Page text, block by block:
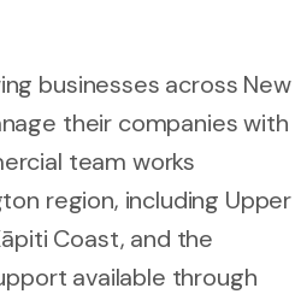
businesses across New
their companies with
team works
region, including Upper
Coast, and the
available through